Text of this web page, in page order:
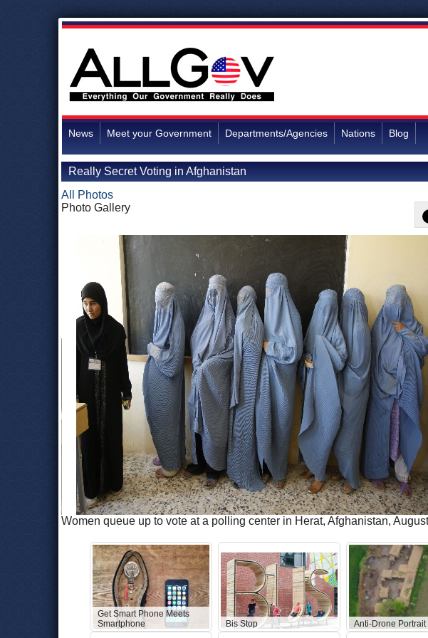
News Meet your Government Departments/Agencies Nations Blog
Really Secret Voting in Afghanistan
All Photos
Photo Gallery
Women queue up to vote at a polling center in Herat, Afghanistan,
Get Smart Phone Meets
Smartphone
Bis Stop Anti-Drone Portrait